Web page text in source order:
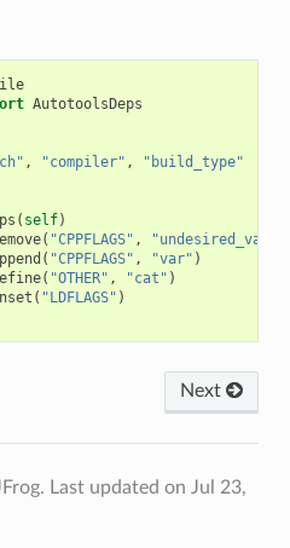
AutotoolsDeps
, "compiler" , "build_type"
( self)
( "CPPFLAGS" ,
( "CPPFLAGS" , "var" )
( "OTHER" , "cat" )
( "LDFLAGS" )
Next
Last updated on Jul 23,